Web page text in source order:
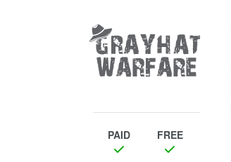
PAID FREE